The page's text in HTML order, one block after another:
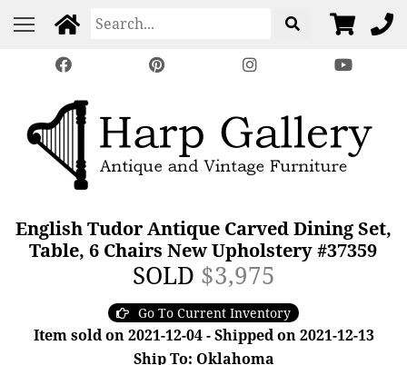
English Tudor Antique Carved Dining Set,
Table, 6 Chairs New Upholstery #37359
SOLD $3,975
Go To Current Inventory
Item sold on 2021-12-04 - Shipped on 2021-12-13
Ship To: Oklahoma